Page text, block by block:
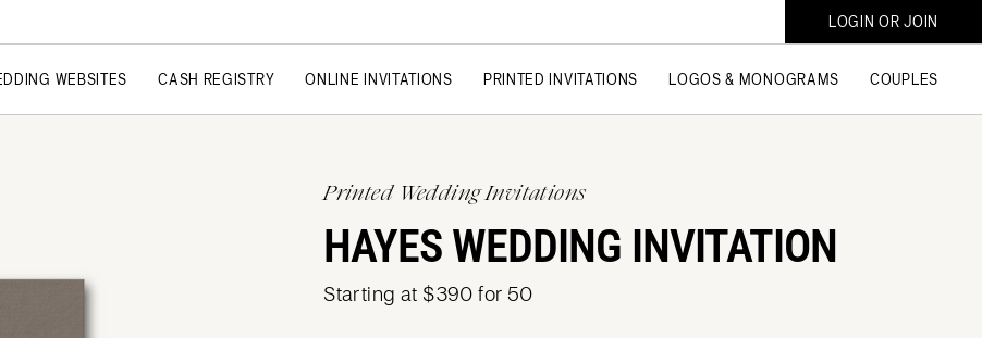
LOGIN OR JOIN
WEBSITES CASH REGISTRY ONLINE INVITATIONS PRINTED INVITATIONS LOGOS & MONOGRAMS COUPLES
Printed Wedding Invitations
HAYES WEDDING INVITATION
Starting at $390 for 50